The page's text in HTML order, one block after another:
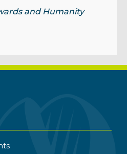
and Humanity